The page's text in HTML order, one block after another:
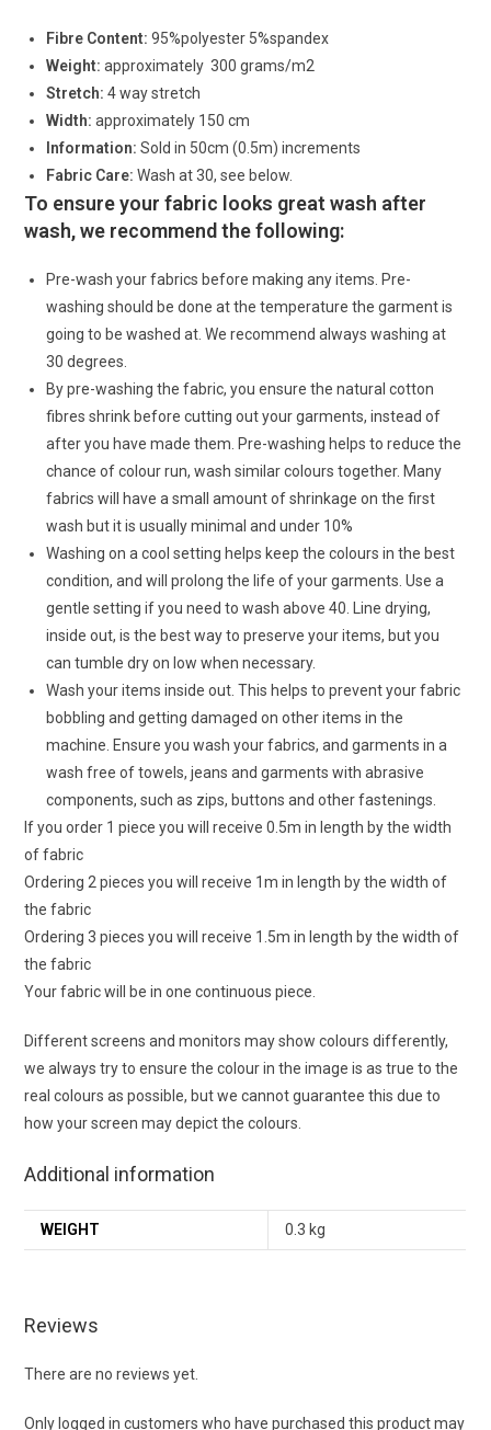
Fibre Content: 95%polyester 5%spandex
Weight: approximately 300 grams/m2
Stretch:4 way stretch
Width: approximately 150 cm
Information: Sold in 50cm (0.5m) increments
Fabric Care: Wash at 30, see below.
To ensure your fabric looks great wash after
wash, we recommend the following:
Pre-wash your fabrics before making any items. Pre-
washing should be done at the temperature the garment is
going to be washed at. We recommend always washing at
30 degrees.
By pre-washing the fabric, you ensure the natural cotton
fibres shrink before cutting out your garments, instead of
after you have made them. Pre-washing helps to reduce the
chance of colour run, wash similar colours together. Many
fabrics will have a small amount of shrinkage on the first
wash but it is usually minimal and under 10%
Washing on a cool setting helps keep the colours in the best
condition, and will prolong the life of your garments. Use a
gentle setting if you need to wash above 40. Line drying,
inside out, is the best way to preserve your items, but you
can tumble dry on low when necessary.
Wash your items inside out. This helps to prevent your fabric
bobbling and getting damaged on other items in the
machine. Ensure you wash your fabrics, and garments in a
wash free of towels, jeans and garments with abrasive
components, such as zips, buttons and other fastenings.
If you order 1 piece you will receive 0.5m in length by the width
of fabric
Ordering 2 pieces you will receive 1m in length by the width of
the fabric
Ordering 3 pieces you will receive 1.5m in length by the width of
the fabric
Your fabric will be in one continuous piece.
Different screens and monitors may show colours differently,
we always try to ensure the colour in the image is as true to the
real colours as possible, but we cannot guarantee this due to
how your screen may depict the colours.
Additional information
WEIGHT 0.3 kg
Reviews
There are no reviews yet.
Only logged in customers who have purchased this product may